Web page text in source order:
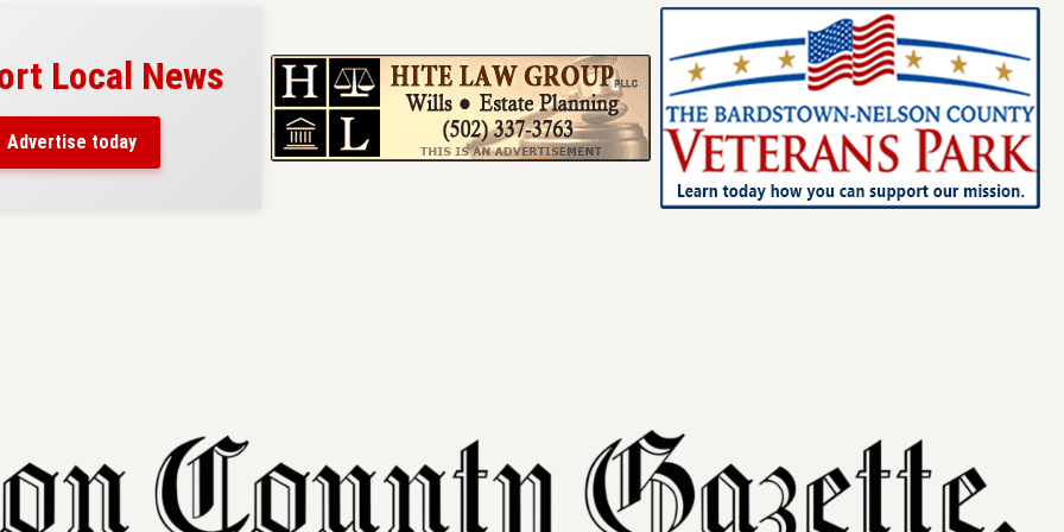
Local News
Advertise today